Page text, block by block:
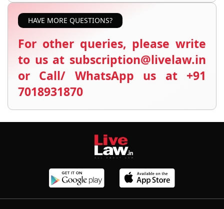
HAVE MORE QUESTIONS?
For other queries, please write
to us at subscription@livelaw.in
or Call/ WhatsApp us at +91
7018931870